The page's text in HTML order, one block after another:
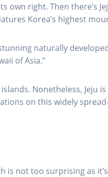
own right. Then there’s
Korea’s highest
naturally
of Asia.”
Nonetheless, Jeju
on this widely
is not too surprising as